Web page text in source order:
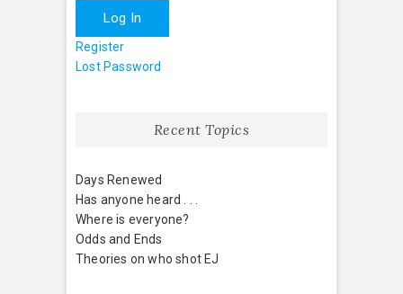
Log In
Register
Lost Password
Recent Topics
Days Renewed
Has anyone heard . . .
Where is everyone?
Odds and Ends
Theories on who shot EJ